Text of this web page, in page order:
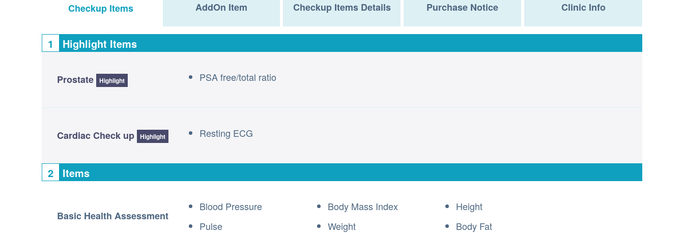
Checkup Items AddOn Item Checkup Items Details Purchase Notice Clinic Info
1 Highlight Items
Prostate Highlight PSA free/total ratio
Cardiac Check up Highlight Resting ECG
2 Items
Basic Health Assessment
Blood Pressure Body Mass Index
Height
Pulse
Weight Body Fat